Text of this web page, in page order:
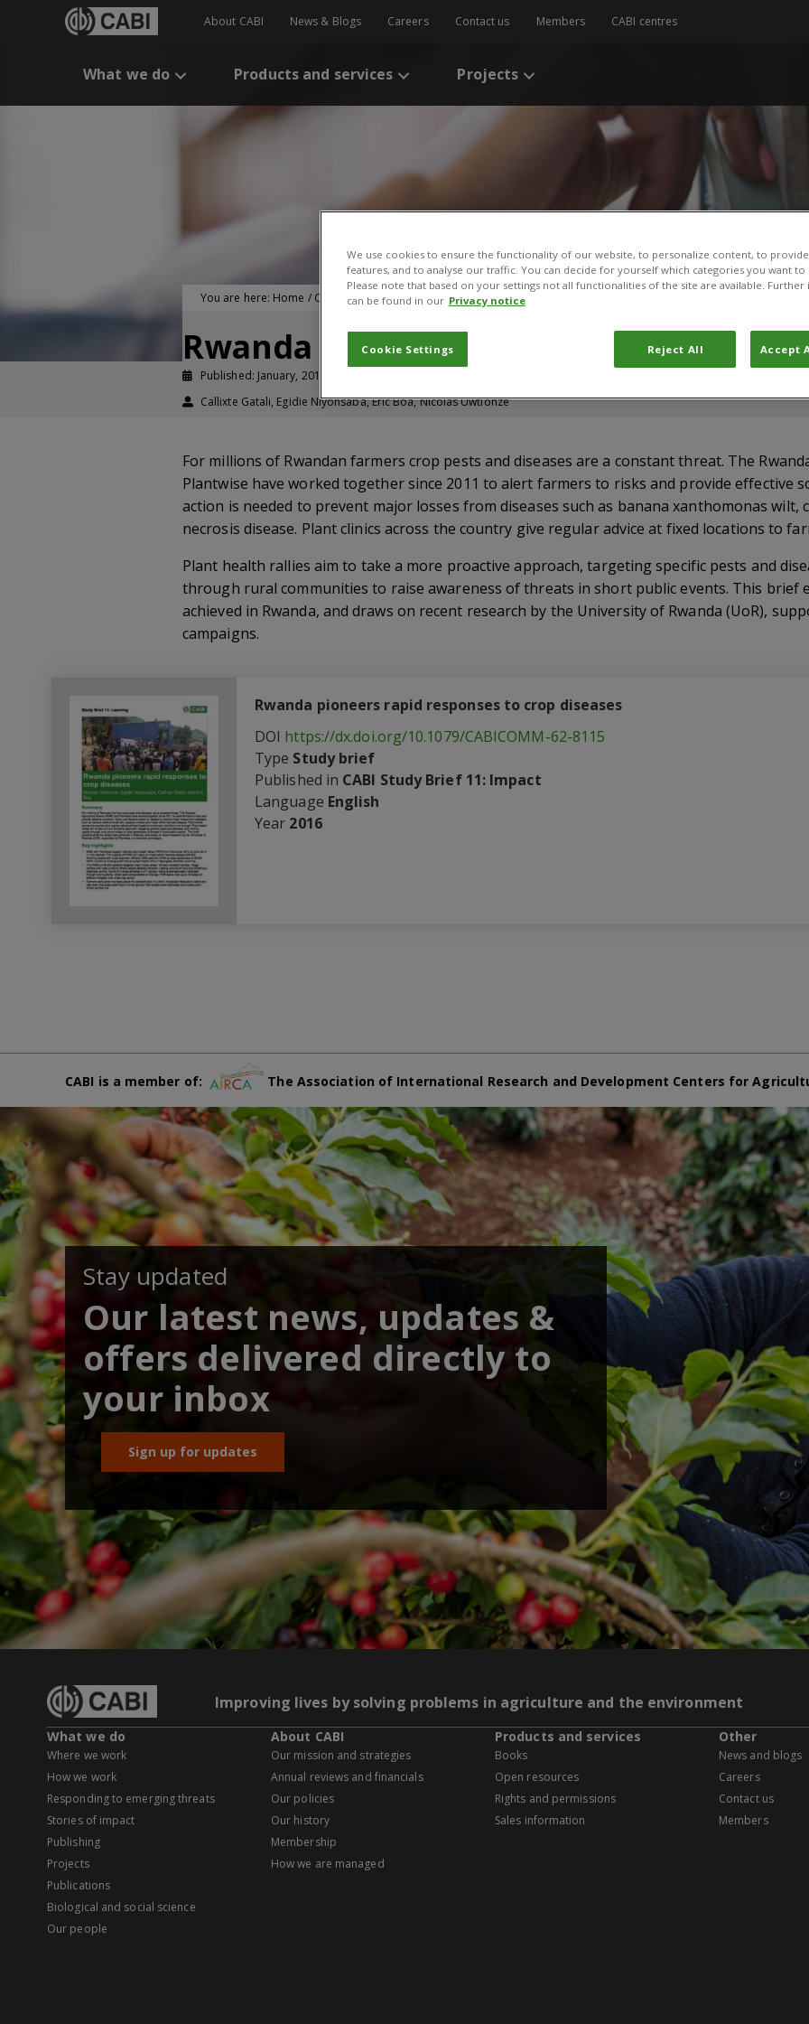
About CABI News & Blogs Careers Contact us Members CABI centres
What we do Products and services Projects
You are here: Home / CABI Publications/ Rwanda pioneers rapid responses to crop diseases
Rwanda pioneers rapid responses to
Published: January, 2016
Callixte Gatali, Egidie Niyonsaba, Eric Boa, Nicolas Uwtionze
For millions of Rwandan farmers crop pests and diseases are a constant threat. The
Plantwise have worked together since 2011 to alert farmers to risks and provide effective
action is needed to prevent major losses from diseases such as banana xanthomonas wilt,
necrosis disease. Plant clinics across the country give regular advice at fixed locations to
Plant health rallies aim to take a more proactive approach, targeting specific pests and
through rural communities to raise awareness of threats in short public events. This brief
achieved in Rwanda, and draws on recent research by the University of Rwanda (UoR),
campaigns.
Rwanda pioneers rapid responses to crop diseases
DOI https://dx.doi.org/10.1079/CABICOMM-62-8115
Type Study brief
Published in CABI Study Brief 11: Impact
Language English
Year 2016
CABI is a member of: The Association of International Research and Development Centers for
Stay updated
Our latest news, updates &
offers delivered directly to
your inbox
Sign up for updates
Improving lives by solving problems in agriculture and the environment
What we do
Where we work
How we work
Responding to emerging threats
Stories of impact
Publishing
Projects
Publications
Biological and social science
Our people
About CABI
Our mission and strategies
Annual reviews and financials
Our policies
Our history
Membership
How we are managed
Products and services
Books
Open resources
Rights and permissions
Sales information
Other
News and blogs
Careers
Contact us
Members
We use cookies to ensure the functionality of our website, to personalize content, to
features, and to analyse our traffic. You can decide for yourself which categories you want
Please note that based on your settings not all functionalities of the site are available.
can be found in our Privacy notice
Cookie Settings Reject All Accept